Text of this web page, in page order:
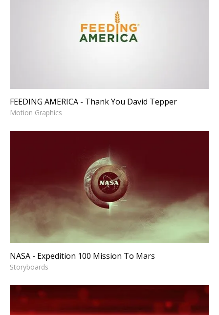
FEEDING AMERICA - Thank
You David Tepper
FEEDING AMERICA - Thank You David Tepper
Motion Graphics
NASA - Expedition 100
Mission To Mars
Storyboards
NASA - Expedition 100 Mission To Mars
Storyboards